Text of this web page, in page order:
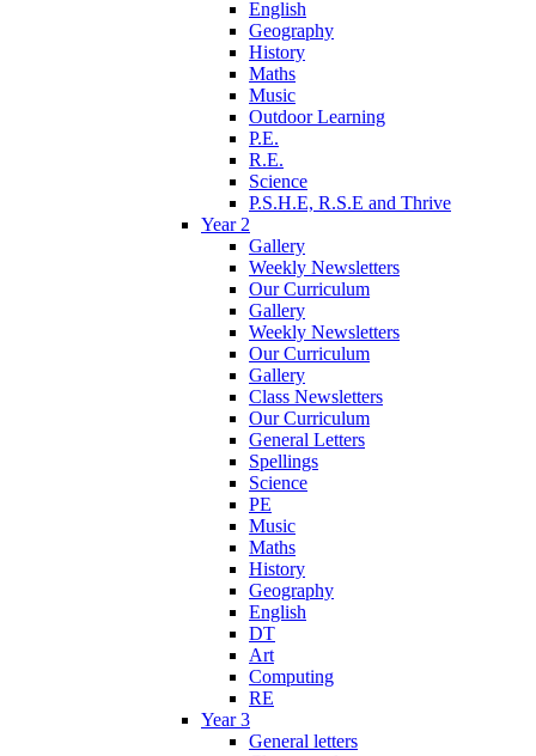
English
Geography
History
Maths
Music
Outdoor Learning
P.E.
R.E.
Science
P.S.H.E, R.S.E and Thrive
Year 2
Gallery
Weekly Newsletters
Our Curriculum
Gallery
Weekly Newsletters
Our Curriculum
Gallery
Class Newsletters
Our Curriculum
General Letters
Spellings
Science
PE
Music
Maths
History
Geography
English
DT
Art
Computing
RE
Year 3
General letters